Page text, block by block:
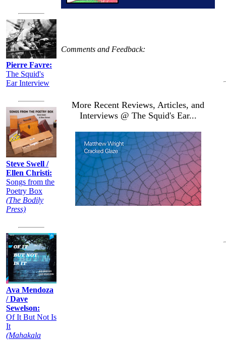
Pierre Favre:
The Squid's
Ear Interview
Steve Swell /
Ellen Christi:
Songs from the
Poetry Box
(The Bodily
Press)
Ava Mendoza
/ Dave
Sewelson:
Of It But Not Is
It
(Mahakala
Comments and Feedback:
More Recent Reviews, Articles, and
Interviews @ The Squid's Ear...